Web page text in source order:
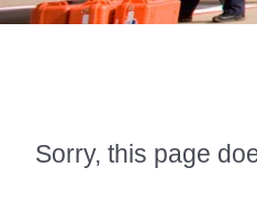
Sorry, this page